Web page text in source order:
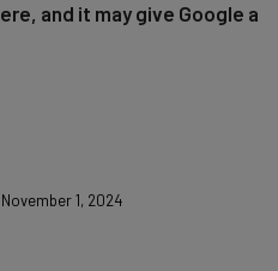
and it may give Google a
November 1, 2024